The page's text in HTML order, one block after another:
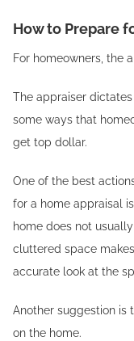
How to Prepare
For homeowners, the
The appraiser
some ways that
get top dollar.
One of the best
for a home appraisal
home does not
cluttered space
accurate look at the
Another suggestion is
on the home.